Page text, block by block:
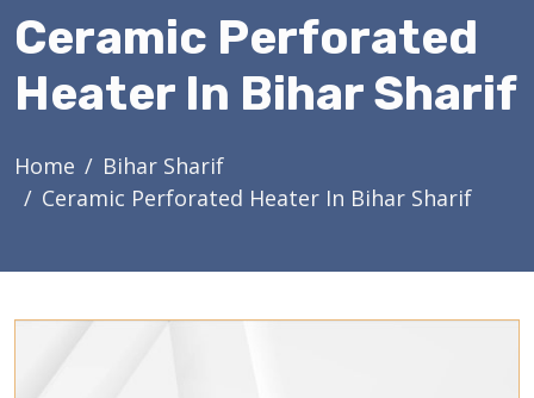
Ceramic Perforated
Heater In Bihar Sharif
Home
Bihar Sharif
Ceramic Perforated Heater In Bihar Sharif